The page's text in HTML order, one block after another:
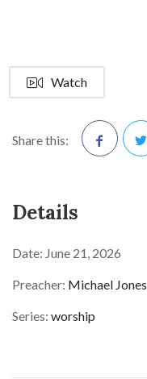
Watch
Share this:
Details
Date: June 21, 2026
Preacher: Michael Jones
Series: worship